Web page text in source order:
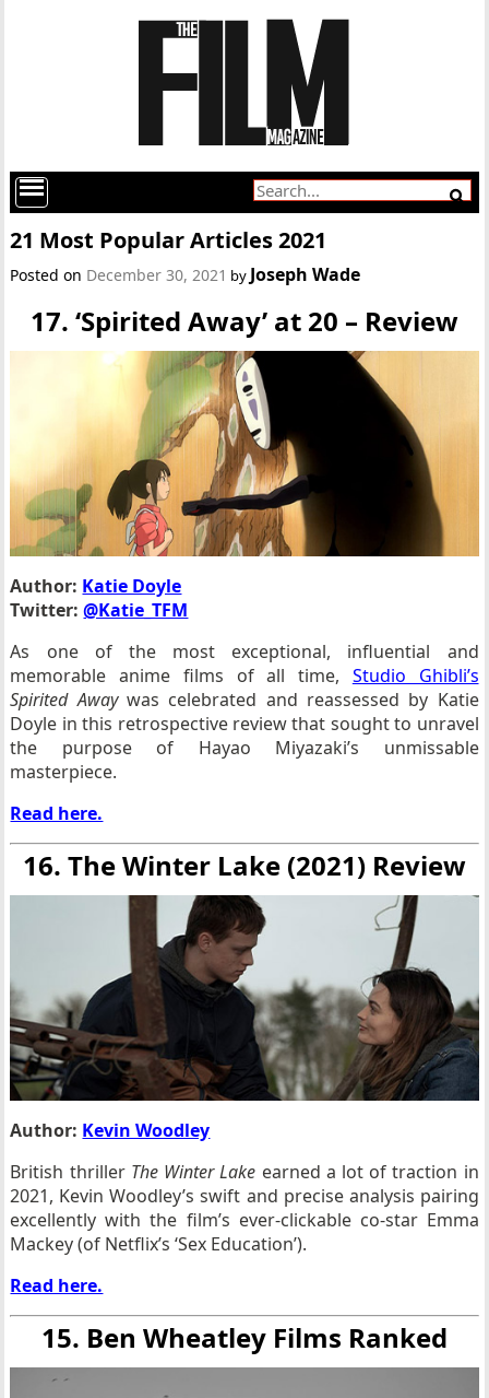
21 Most Popular Articles 2021
Posted on December 30, 2021 by Joseph Wade
17. ‘Spirited Away’ at 20 – Review
Author: Katie Doyle
Twitter:@Katie_TFM
As one of the most exceptional, influential and
memorable anime films of all time, Studio Ghibli’s
Spirited Awaywas celebrated and reassessed by Katie
Doyle in this retrospective review that sought to unravel
the purpose of Hayao Miyazaki’s unmissable
masterpiece.
Read here.
16. The Winter Lake (2021) Review
Author: Kevin Woodley
British thriller The WinterLake earned a lot of traction in
2021, Kevin Woodley’s swift and precise analysis pairing
excellently with the film’s ever-clickable co-star Emma
Mackey (of Netflix’s ‘Sex Education’).
Read here.
15. Ben Wheatley Films Ranked